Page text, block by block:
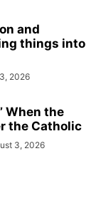
and
things into
2026
When the
the Catholic
3, 2026